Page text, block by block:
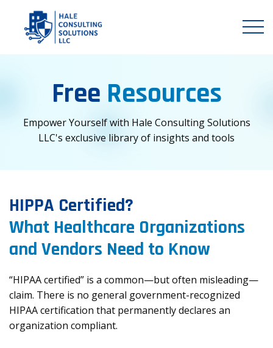
Free Resources
Empower Yourself with Hale Consulting Solutions
LLC's exclusive library of insights and tools
HIPPA Certified?
What Healthcare Organizations
and Vendors Need to Know
“HIPAA certified” is a common—but often misleading—
claim. There is no general government-recognized
HIPAA certification that permanently declares an
organization compliant.